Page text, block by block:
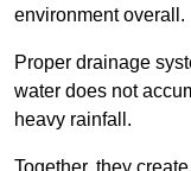
environment overall.
Proper drainage
water does not
heavy rainfall.